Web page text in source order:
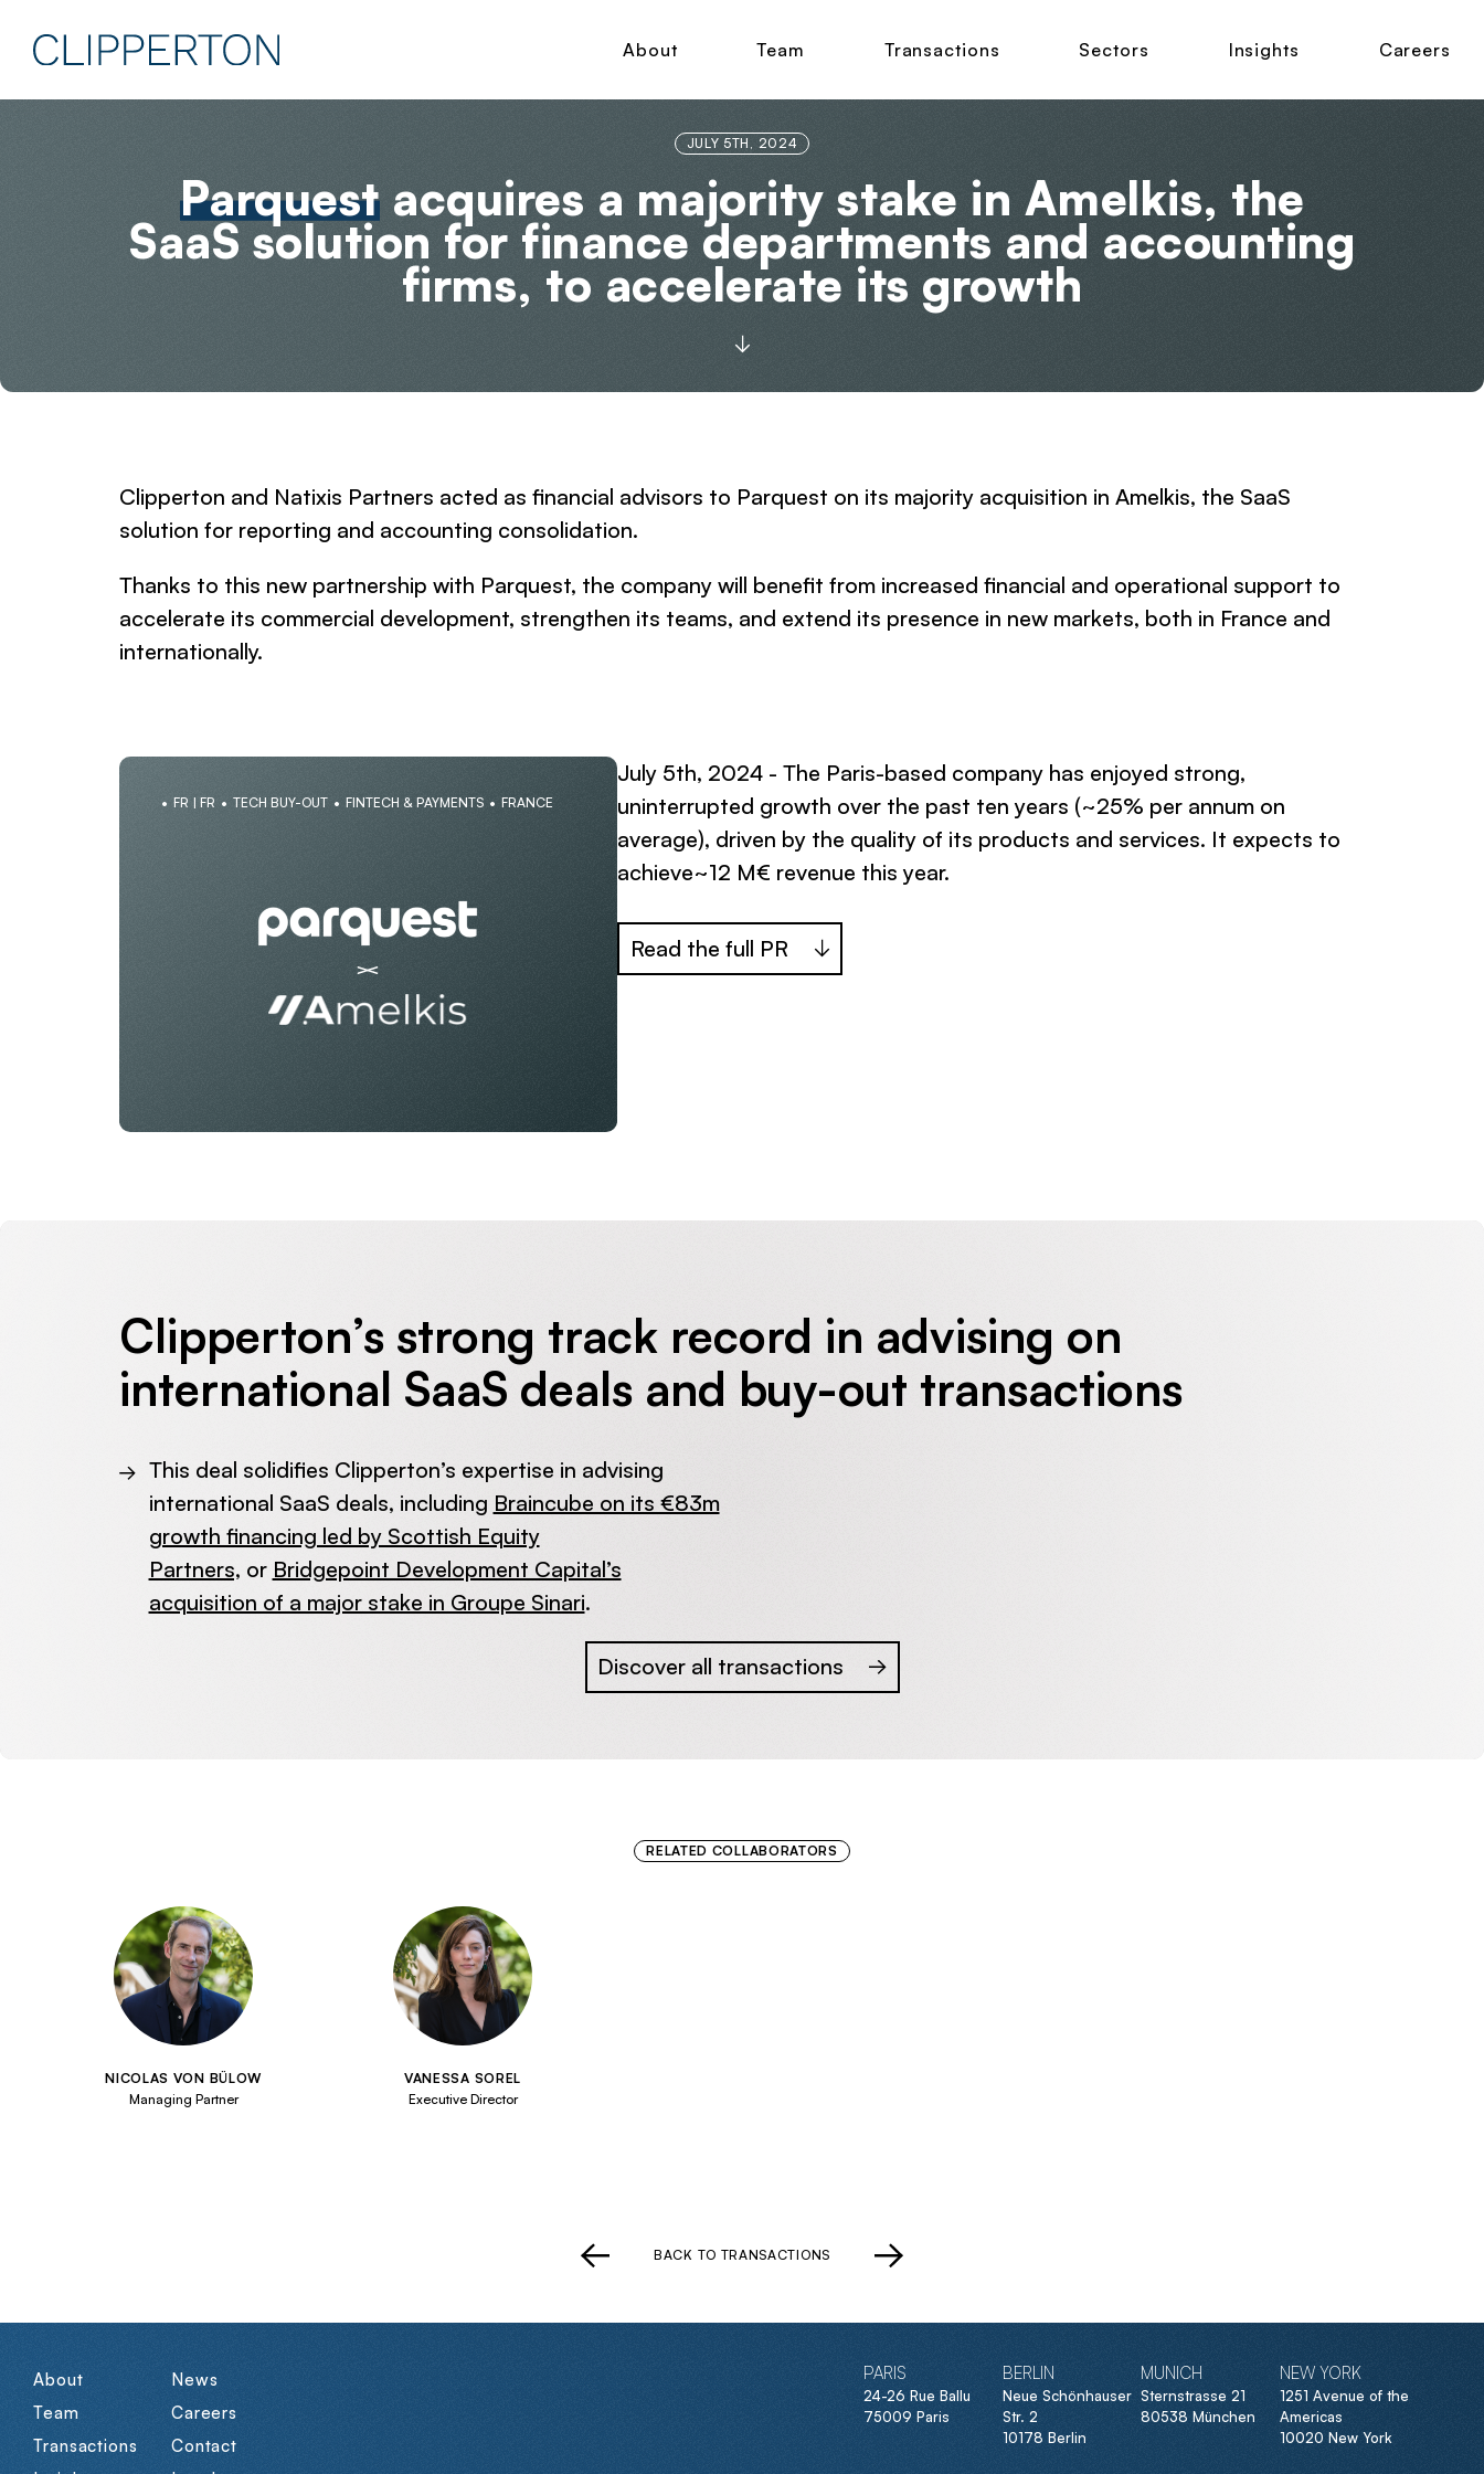
About Team Transactions Sectors Insights Careers
JULY 5TH, 2024
Parquestacquires a majority stake in Amelkis, the
SaaS solution for finance departments and accounting
firms, to accelerate its growth
Clipperton and Natixis Partners acted as financial advisors to Parquest on its majority acquisition in Amelkis, the SaaS
solution for reporting and accounting consolidation.
Thanks to this new partnership with Parquest, the company will benefit from increased financial and operational support to
accelerate its commercial development, strengthen its teams, and extend its presence in new markets, both in France and
internationally.
FR | FR TECH BUY-OUT FINTECH & PAYMENTS FRANCE
July 5th, 2024 - The Paris-based company has enjoyed strong,
uninterrupted growth over the past ten years (~25% per annum on
average), driven by the quality of its products and services. It expects to
achieve~12 M€ revenue this year.
Read the full PR
Clipperton’s strong track record in advising on
international SaaS deals and buy-out transactions
This deal solidifies Clipperton’s expertise in advising
international SaaS deals, including Braincube on its €83m
growth financing led by Scottish Equity
Partners, or Bridgepoint Development Capital’s
acquisition of a major stake in Groupe Sinari.
Discover all transactions
RELATED COLLABORATORS
NICOLAS VON BÜLOW
Managing Partner
VANESSA SOREL
Executive Director
BACK TO TRANSACTIONS
About
Team
Transactions
News
Careers
Contact
PARIS
24-26 Rue Ballu
75009 Paris
BERLIN
Neue Schönhauser
Str. 2
10178 Berlin
MUNICH
Sternstrasse 21
80538 München
NEW YORK
1251 Avenue of the
Americas
10020 New York